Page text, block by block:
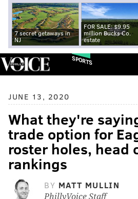
7 secret getaways in
NJ
FOR SALE: $9.95
million Bucks Co.
estate
SPORTS
JUNE 13, 2020
What they're
trade option for
roster holes, head
rankings
BY MATT MULLIN
PhillyVoice Staff